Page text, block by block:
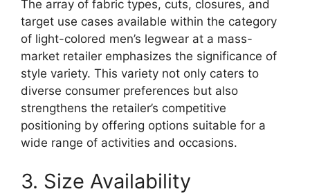
The array of fabric types, cuts, closures, and
target use cases available within the category
of light-colored men’s legwear at a mass-
market retailer emphasizes the significance of
style variety. This variety not only caters to
diverse consumer preferences but also
strengthens the retailer’s competitive
positioning by offering options suitable for a
wide range of activities and occasions.
3. Size Availability